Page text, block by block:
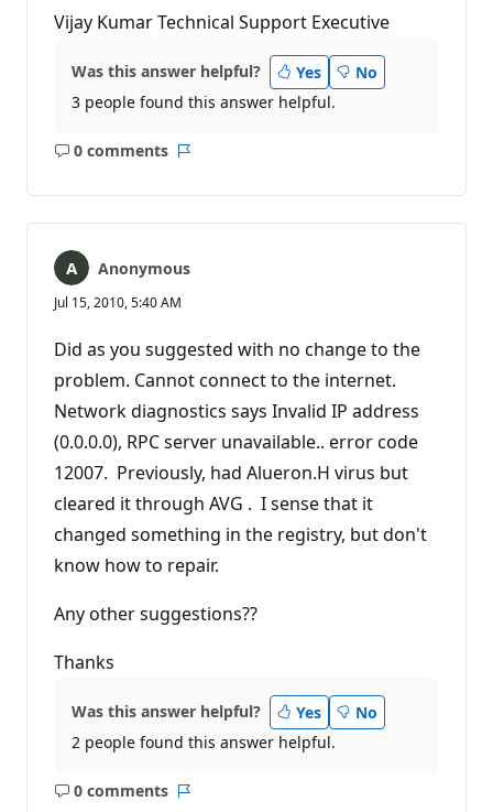
Vijay Kumar Technical Support Executive
Was this answer helpful? Yes
No
3 people found this answer helpful.
0 comments
No
Anonymous
Jul 15, 2010, 5:40 AM
Did as you suggested with no change to the
problem. Cannot connect to the internet.
Network diagnostics says Invalid IP address
(0.0.0.0), RPC server unavailable.. error code
12007. Previously, had Alueron.H virus but
cleared it through AVG . I sense that it
changed something in the registry, but don't
know how to repair.
Any other suggestions??
Thanks
Was this answer helpful? Yes
No
2 people found this answer helpful.
0 comments
No